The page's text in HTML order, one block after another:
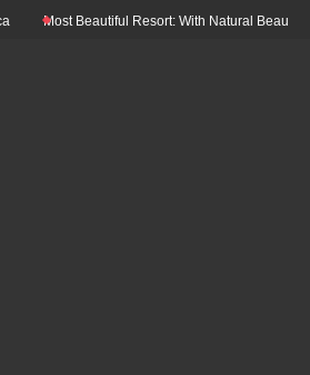
Most Beautiful Resort: With Natural Beauty In